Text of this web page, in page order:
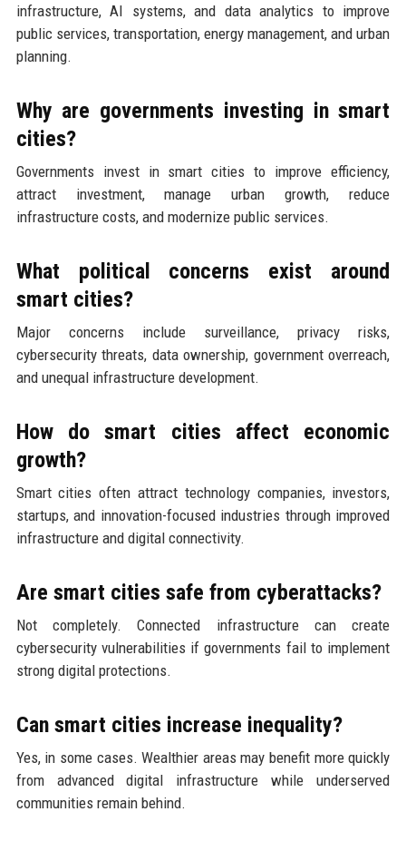
infrastructure, AI systems, and data analytics to improve
public services, transportation, energy management, and urban
planning.
Why are governments investing in smart
cities?
Governments invest in smart cities to improve efficiency,
attract investment, manage urban growth, reduce
infrastructure costs, and modernize public services.
What political concerns exist around
smart cities?
Major concerns include surveillance, privacy risks,
cybersecurity threats, data ownership, government overreach,
and unequal infrastructure development.
How do smart cities affect economic
growth?
Smart cities often attract technology companies, investors,
startups, and innovation-focused industries through improved
infrastructure and digital connectivity.
Are smart cities safe from cyberattacks?
Not completely. Connected infrastructure can create
cybersecurity vulnerabilities if governments fail to implement
strong digital protections.
Can smart cities increase inequality?
Yes, in some cases. Wealthier areas may benefit more quickly
from advanced digital infrastructure while underserved
communities remain behind.